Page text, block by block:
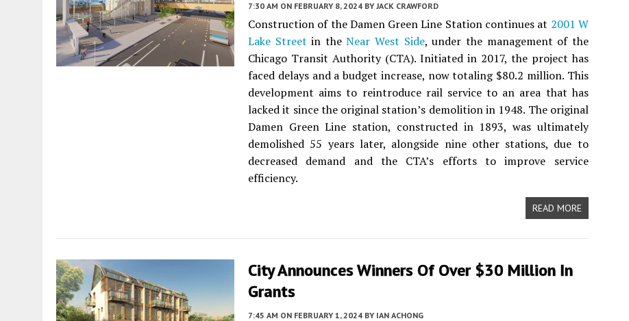
7:30 AM ON FEBRUARY 8, 2024 BY JACK CRAWFORD
Construction of the Damen Green Line Station continues at 2001 W
Lake Street in theNear West Side, under the management of the
Chicago Transit Authority (CTA). Initiated in 2017, the project has
faced delays and a budget increase, now totaling $80.2 million. This
development aims to reintroduce rail service to an area that has
lacked it since the original station’s demolition in 1948. The original
Damen Green Line station, constructed in 1893, was ultimately
demolished 55 years later, alongside nine other stations, due to
decreased demand and the CTA’s efforts to improve service
efficiency.
READ MORE
City Announces Winners Of Over $30 Million In
Grants
7:45 AM ON FEBRUARY 1, 2024 BY IAN ACHONG